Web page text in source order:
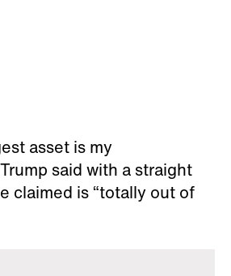
asset is my
said with a straight
claimed is “totally out of